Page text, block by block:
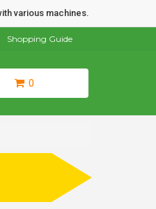
various machines.
Shopping Guide
0